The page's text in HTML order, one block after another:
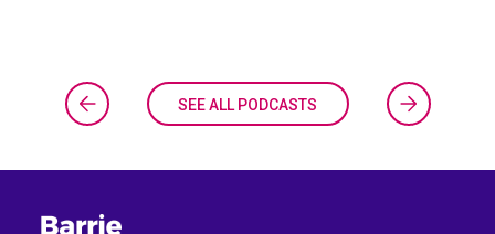
SEE ALL PODCASTS